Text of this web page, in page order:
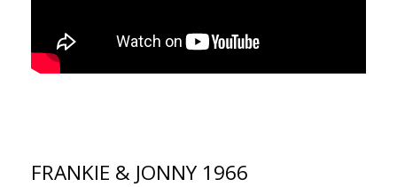
FRANKIE & JONNY 1966